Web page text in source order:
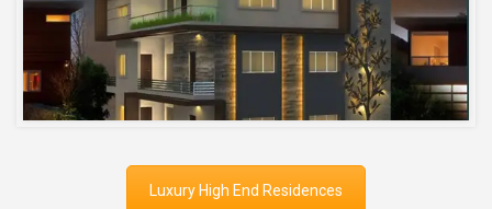
Luxury High End Residences